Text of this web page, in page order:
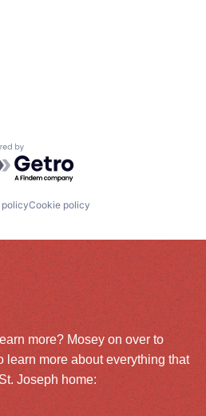
by Getro.com
Cookie policy
more? Mosey on over to
learn more about everything that
Joseph home: